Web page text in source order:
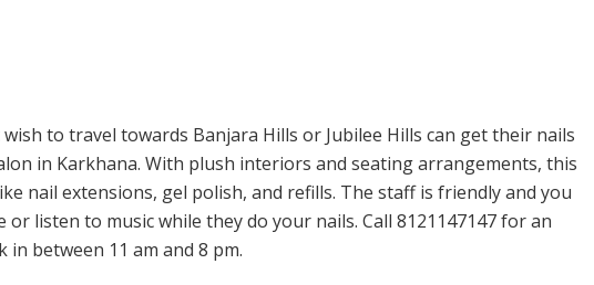
to travel towards Banjara Hills or Jubilee Hills can get their nails
in Karkhana. With plush interiors and seating arrangements, this
nail extensions, gel polish, and refills. The staff is friendly and you
or listen to music while they do your nails. Call 8121147147 for an
between 11 am and 8 pm.